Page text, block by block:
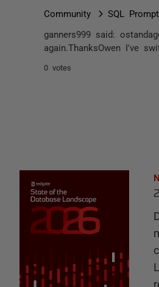
Community SQL Prompt
ganners999 said:
again.ThanksOwen I've
0 votes